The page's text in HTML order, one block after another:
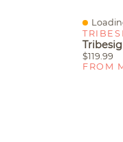
Quick
$119.99
FROM